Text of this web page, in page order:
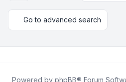
Go to advanced search
Powered by phpBB® Forum